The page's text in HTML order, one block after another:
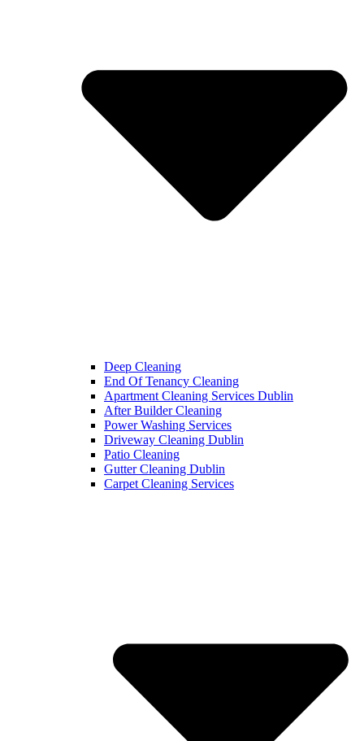
Deep Cleaning
End Of Tenancy Cleaning
Apartment Cleaning Services Dublin
After Builder Cleaning
Power Washing Services
Driveway Cleaning Dublin
Patio Cleaning
Gutter Cleaning Dublin
Carpet Cleaning Services